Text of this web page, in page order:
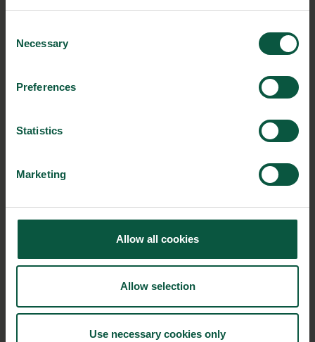
Selection
Necessary
Preferences
Statistics
Marketing
Allow all cookies
Allow selection
Use necessary cookies only
Innovative Technology Climate
Ingredients and
Biosolutions